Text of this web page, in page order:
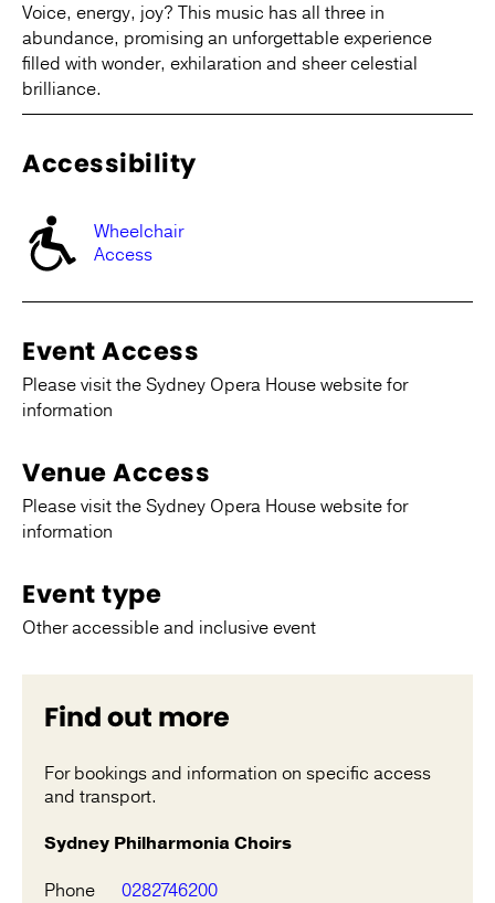
Voice, energy, joy? This music has all three in
abundance, promising an unforgettable experience
filled with wonder, exhilaration and sheer celestial
brilliance.
Accessibility
Wheelchair
Access
Event Access
Please visit the Sydney Opera House website for
information
Venue Access
Please visit the Sydney Opera House website for
information
Event type
Other accessible and inclusive event
Find out more
For bookings and information on specific access
and transport.
Sydney Philharmonia Choirs
Phone
0282746200